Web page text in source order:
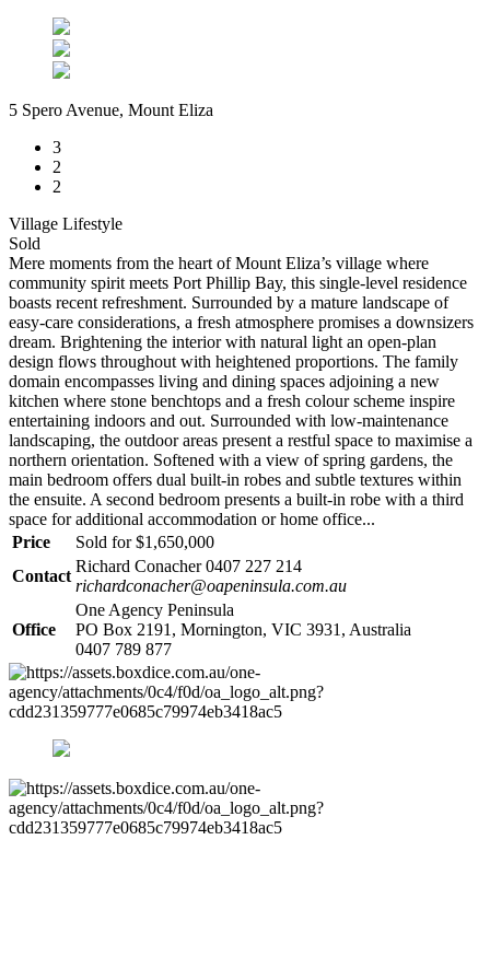
5 Spero Avenue, Mount Eliza
3
2
2
Village Lifestyle
Sold
Mere moments from the heart of Mount Eliza’s village where
community spirit meets Port Phillip Bay, this single-level residence
boasts recent refreshment. Surrounded by a mature landscape of
easy-care considerations, a fresh atmosphere promises a downsizers
dream. Brightening the interior with natural light an open-plan
design flows throughout with heightened proportions. The family
domain encompasses living and dining spaces adjoining a new
kitchen where stone benchtops and a fresh colour scheme inspire
entertaining indoors and out. Surrounded with low-maintenance
landscaping, the outdoor areas present a restful space to maximise a
northern orientation. Softened with a view of spring gardens, the
main bedroom offers dual built-in robes and subtle textures within
the ensuite. A second bedroom presents a built-in robe with a third
space for additional accommodation or home office...
Price
Sold for $1,650,000
Contact
Richard Conacher 0407 227 214
richardconacher@oapeninsula.com.au
Office
One Agency Peninsula
PO Box 2191, Mornington, VIC 3931, Australia
0407 789 877